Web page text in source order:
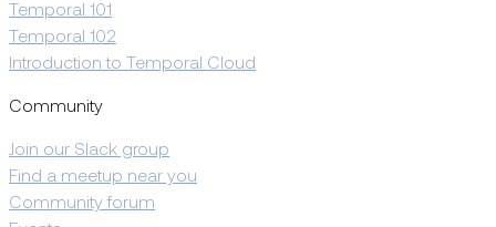
Temporal 101
Temporal 102
Introduction to Temporal Cloud
Community
Join our Slack group
Find a meetup near you
Community forum